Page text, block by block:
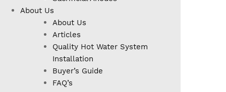
About Us
About Us
Articles
Quality Hot Water System
Installation
Buyer’s Guide
FAQ’s